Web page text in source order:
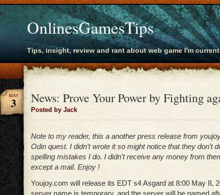
OnlinesGamesTips
Tips, insight, review and rant about web game I'm
News: Prove Your Power by Fighting
Posted by Jack
MAY
3
Note to my reader, this a another press release from
Odin quest. I didn’t wrote it so might notice that they don’t
spelling mistakes I do. I didn’t receive any money from
except a mail. Enjoy !
Youjoy.com will release its EDT s4 Asgard at 8:00 May 8,
server name is temporary, and the server will be named